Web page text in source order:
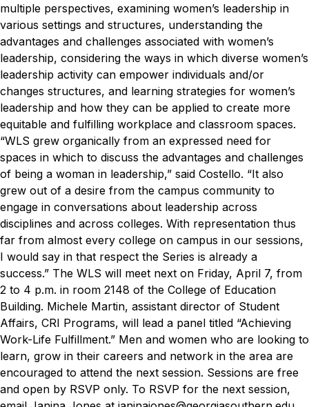
multiple perspectives, examining women’s leadership in
various settings and structures, understanding the
advantages and challenges associated with women’s
leadership, considering the ways in which diverse women’s
leadership activity can empower individuals and/or
changes structures, and learning strategies for women’s
leadership and how they can be applied to create more
equitable and fulfilling workplace and classroom spaces.
“WLS grew organically from an expressed need for
spaces in which to discuss the advantages and challenges
of being a woman in leadership,” said Costello. “It also
grew out of a desire from the campus community to
engage in conversations about leadership across
disciplines and across colleges. With representation thus
far from almost every college on campus in our sessions,
I would say in that respect the Series is already a
success.” The WLS will meet next on Friday, April 7, from
2 to 4 p.m. in room 2148 of the College of Education
Building. Michele Martin, assistant director of Student
Affairs, CRI Programs, will lead a panel titled “Achieving
Work-Life Fulfillment.” Men and women who are looking to
learn, grow in their careers and network in the area are
encouraged to attend the next session. Sessions are free
and open by RSVP only. To RSVP for the next session,